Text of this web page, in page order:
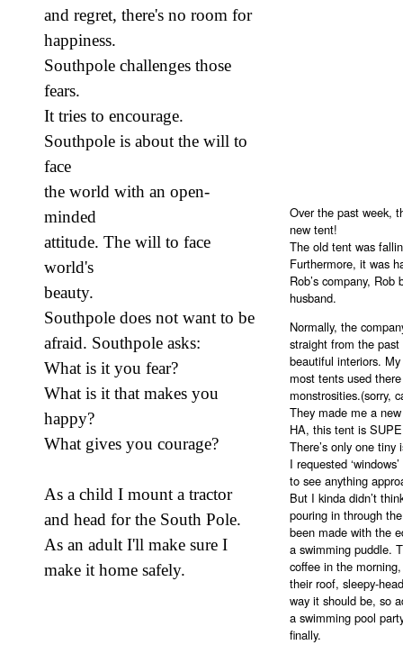
and regret, there's no room for
happiness.
Southpole challenges those
fears.
It tries to encourage.
Southpole is about the will to
face
the world with an open-
minded
attitude. The will to face
world's
beauty.
Southpole does not want to be
afraid. Southpole asks:
What is it you fear?
What is it that makes you
happy?
What gives you courage?
As a child I mount a tractor
and head for the South Pole.
As an adult I'll make sure I
make it home safely.
Over the past week,
new tent!
The old tent was
Furthermore, it was
Rob’s company, Rob
husband.
Normally, the
straight from the
beautiful interiors.
most tents used
monstrosities.(sorry,
They made me a
HA, this tent is
There’s only one
I requested
to see anything
But I kinda didn’t
pouring in through
been made with the
a swimming puddle.
coffee in the
their roof, sleepy-
way it should be, so
a swimming pool
finally.